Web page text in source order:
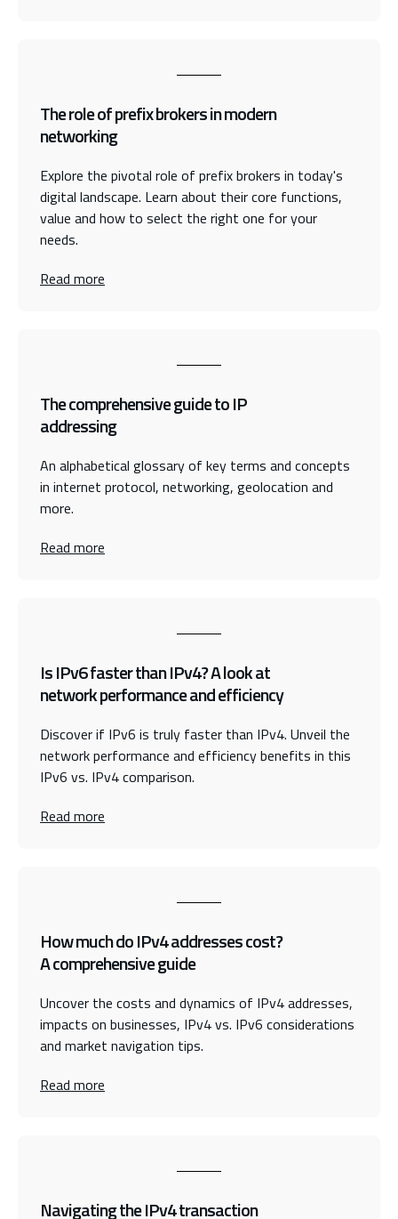
The role of prefix brokers in modern
networking
Explore the pivotal role of prefix brokers in today's
digital landscape. Learn about their core functions,
value and how to select the right one for your
needs.
Read more
The comprehensive guide to IP
addressing
An alphabetical glossary of key terms and concepts
in internet protocol, networking, geolocation and
more.
Read more
Is IPv6 faster than IPv4? A look at
network performance and efficiency
Discover if IPv6 is truly faster than IPv4. Unveil the
network performance and efficiency benefits in this
IPv6 vs. IPv4 comparison.
Read more
How much do IPv4 addresses cost?
A comprehensive guide
Uncover the costs and dynamics of IPv4 addresses,
impacts on businesses, IPv4 vs. IPv6 considerations
and market navigation tips.
Read more
Navigating the IPv4 transaction